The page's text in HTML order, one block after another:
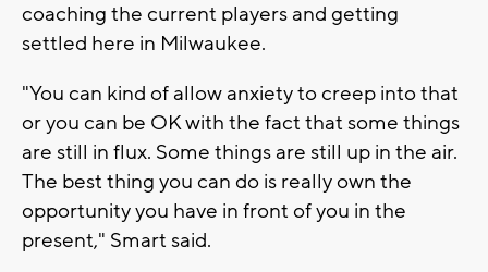
coaching the current players and getting
settled here in Milwaukee.
"You can kind of allow anxiety to creep into that
or you can be OK with the fact that some things
are still in flux. Some things are still up in the air.
The best thing you can do is really own the
opportunity you have in front of you in the
present," Smart said.